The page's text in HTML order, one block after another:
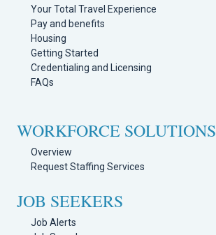
Your Total Travel Experience
Pay and benefits
Housing
Getting Started
Credentialing and Licensing
FAQs
WORKFORCE SOLUTIONS
Overview
Request Staffing Services
JOB SEEKERS
Job Alerts